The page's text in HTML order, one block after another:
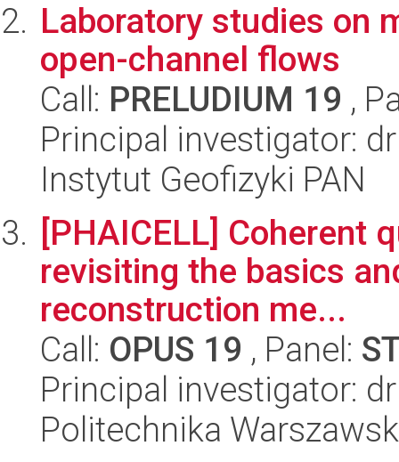
Laboratory studies on
open-channel flows
Call: PRELUDIUM 19 ,
Principal investigator:
Instytut Geofizyki PAN
[PHAICELL] Coherent
revisiting the basics
reconstruction me...
Call: OPUS 19 , Panel:
Principal investigator:
Politechnika